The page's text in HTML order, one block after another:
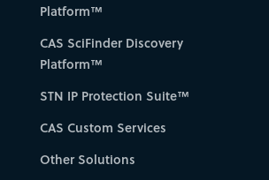
Platform™
CAS SciFinder Discovery
Platform™
STN IP Protection Suite™
CAS Custom Services
Other Solutions